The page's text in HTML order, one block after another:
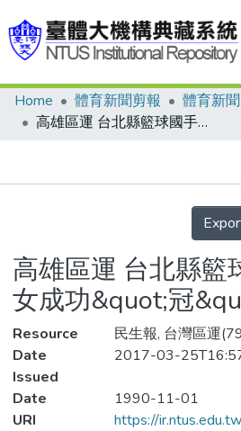
Communities & Collections
Statistics
Home 體育新聞剪報
體育新
高雄區運 台北縣籃球國手如雲 男女成功&quot;冠&quot;籃
Details
高雄區運 台北縣籃
女成功&quot;冠
Resource
民生報, 台灣區運
Date
Issued
2017-03-
Date
1990-11-01
URI
https://